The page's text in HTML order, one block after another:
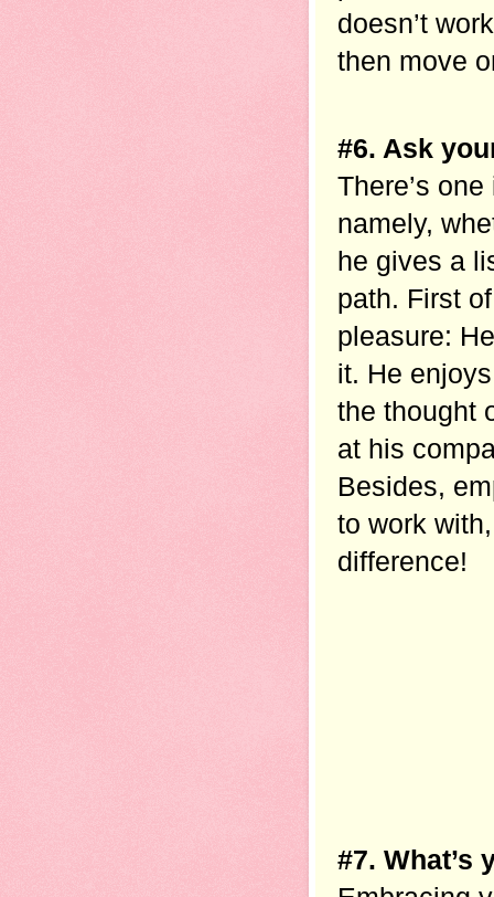
doesn’t
then move
#6. Ask
There’s
namely,
he gives a
path. First
pleasure:
it. He
the thought
at his
Besides,
to work
difference!
#7. What’s